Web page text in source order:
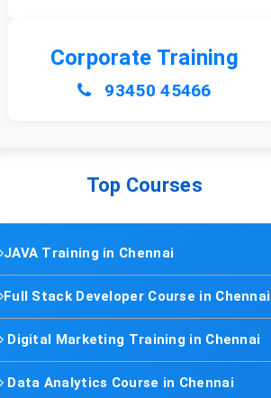
Corporate Training
93450 45466
Top Courses
JAVA Training in Chennai
Full Stack Developer Course in Chennai
Digital Marketing Training in Chennai
Data Analytics Course in Chennai